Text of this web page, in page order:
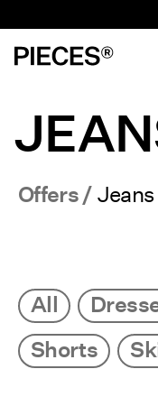
Offers Jeans
All
Shorts